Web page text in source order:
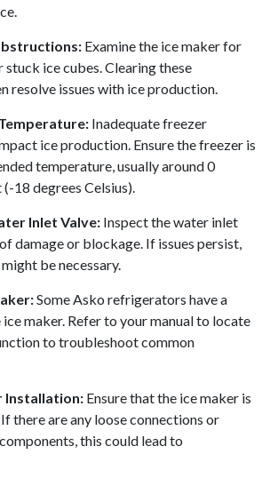
Examine the ice maker for
ice cubes. Clearing these
resolve issues with ice production.
Inadequate freezer
ice production. Ensure the freezer is
temperature, usually around 0
18 degrees Celsius).
Inlet Valve: Inspect the water inlet
damage or blockage. If issues persist,
be necessary.
Some Asko refrigerators have a
maker. Refer to your manual to locate
to troubleshoot common
Installation: Ensure that the ice maker is
there are any loose connections or
this could lead to